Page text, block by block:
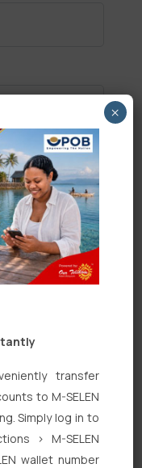
in this browser
transfer
to M-SELEN
Simply log in to
> M-SELEN
wallet number
×